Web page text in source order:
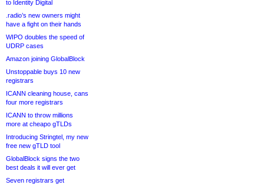
to Identity Digital
.radio’s new owners might
have a fight on their hands
WIPO doubles the speed of
UDRP cases
Amazon joining GlobalBlock
Unstoppable buys 10 new
registrars
ICANN cleaning house, cans
four more registrars
ICANN to throw millions
more at cheapo gTLDs
Introducing Stringtel, my new
free new gTLD tool
GlobalBlock signs the two
best deals it will ever get
Seven registrars get